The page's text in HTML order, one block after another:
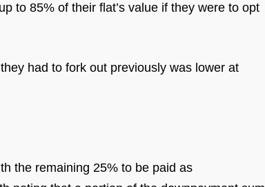
to 85% of their flat’s value if they were to opt
had to fork out previously was lower at
the remaining 25% to be paid as